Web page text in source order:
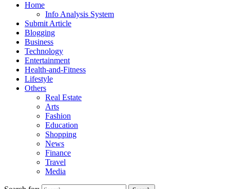
Home
Info Analysis System
Submit Article
Blogging
Business
Technology
Entertainment
Health-and-Fitness
Lifestyle
Others
Real Estate
Arts
Fashion
Education
Shopping
News
Finance
Travel
Media